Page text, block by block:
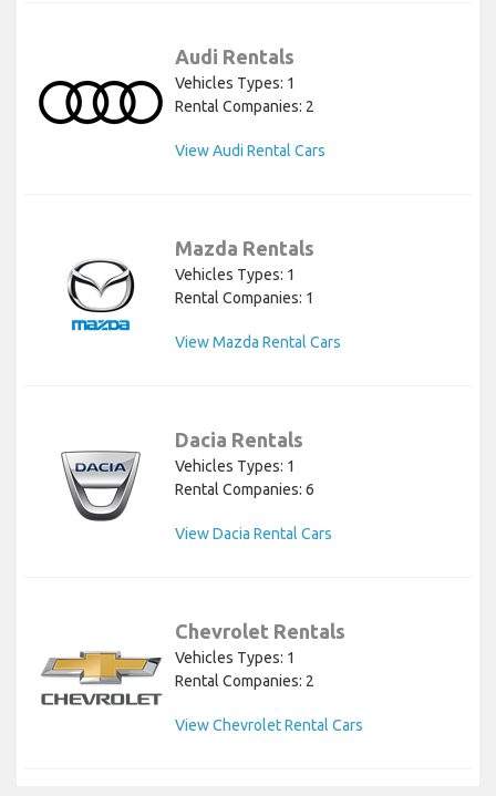
Audi Rentals
Vehicles Types: 1
Rental Companies: 2
View Audi Rental Cars
Mazda Rentals
Vehicles Types: 1
Rental Companies: 1
View Mazda Rental Cars
Dacia Rentals
Vehicles Types: 1
Rental Companies: 6
View Dacia Rental Cars
Chevrolet Rentals
Vehicles Types: 1
Rental Companies: 2
View Chevrolet Rental Cars